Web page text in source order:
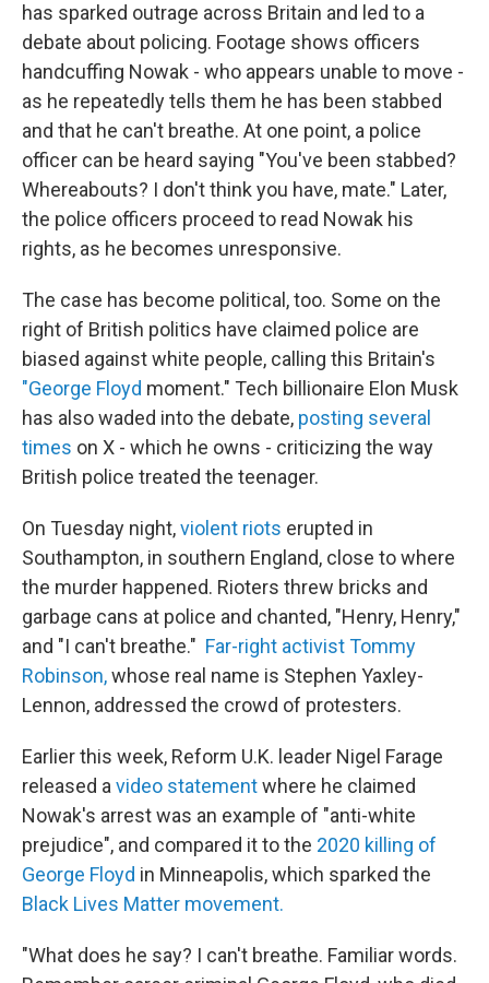
has sparked outrage across Britain and led to a
debate about policing. Footage shows officers
handcuffing Nowak - who appears unable to move -
as he repeatedly tells them he has been stabbed
and that he can't breathe. At one point, a police
officer can be heard saying "You've been stabbed?
Whereabouts? I don't think you have, mate." Later,
the police officers proceed to read Nowak his
rights, as he becomes unresponsive.
The case has become political, too. Some on the
right of British politics have claimed police are
biased against white people, calling this Britain's
"George Floyd moment." Tech billionaire Elon Musk
has also waded into the debate, posting several
times on X - which he owns - criticizing the way
British police treated the teenager.
On Tuesday night,violent riots erupted in
Southampton, in southern England, close to where
the murder happened. Rioters threw bricks and
garbage cans at police and chanted, "Henry, Henry,"
and "I can't breathe." Far-right activist Tommy
Robinson,whose real name is Stephen Yaxley-
Lennon, addressed the crowd of protesters.
Earlier this week, Reform U.K. leader Nigel Farage
released a video statementwhere he claimed
Nowak's arrest was an example of "anti-white
prejudice", and compared it to the 2020 killing of
George Floyd in Minneapolis, which sparked the
Black Lives Matter movement.
"What does he say? I can't breathe. Familiar words.